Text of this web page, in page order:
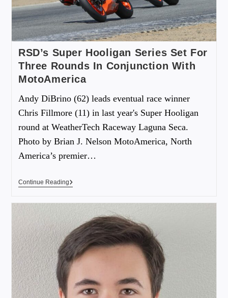
RSD’s Super Hooligan Series Set For
Three Rounds In Conjunction With
MotoAmerica
Andy DiBrino (62) leads eventual race winner
Chris Fillmore (11) in last year's Super Hooligan
round at WeatherTech Raceway Laguna Seca.
Photo by Brian J. Nelson MotoAmerica, North
America’s premier…
Continue Reading